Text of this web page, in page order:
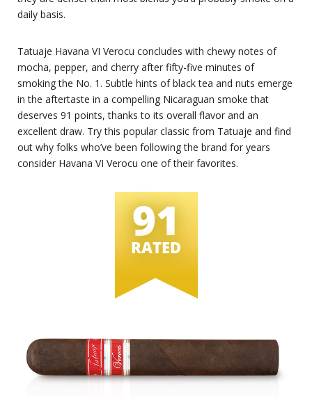
daily basis.
Tatuaje Havana VI Verocu concludes with chewy notes of
mocha, pepper, and cherry after fifty-five minutes of
smoking the No. 1. Subtle hints of black tea and nuts emerge
in the aftertaste in a compelling Nicaraguan smoke that
deserves 91 points, thanks to its overall flavor and an
excellent draw. Try this popular classic from Tatuaje and find
out why folks who’ve been following the brand for years
consider Havana VI Verocu one of their favorites.
91
RATED